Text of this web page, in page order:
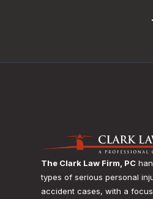
The Clark Law Firm, PC
types of serious personal
accident cases, with a focus